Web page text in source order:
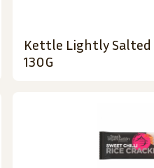
Kettle Lightly Salted
130G